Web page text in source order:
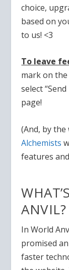
choice,
based on
to us! <3
To leave
mark on
select
page!
(And, by the
Alchemists
features
ANVIL?
In World
promised
faster